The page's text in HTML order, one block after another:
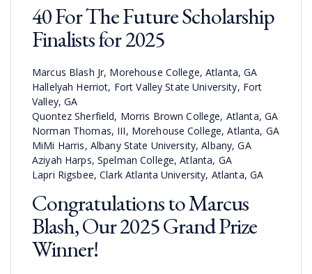
40 For The Future Scholarship
Finalists for 2025
Marcus Blash Jr, Morehouse College, Atlanta, GA
Hallelyah Herriot, Fort Valley State University, Fort
Valley, GA
Quontez Sherfield, Morris Brown College, Atlanta, GA
Norman Thomas, III, Morehouse College, Atlanta, GA
MiMi Harris, Albany State University, Albany, GA
Aziyah Harps, Spelman College, Atlanta, GA
Lapri Rigsbee, Clark Atlanta University, Atlanta, GA
Congratulations to Marcus
Blash, Our 2025 Grand Prize
Winner!